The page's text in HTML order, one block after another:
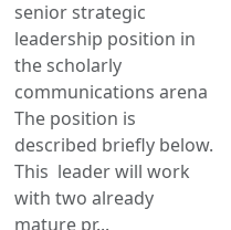
senior strategic
leadership position in
the scholarly
communications arena
The position is
described briefly below.
This leader will work
with two already
mature pr...